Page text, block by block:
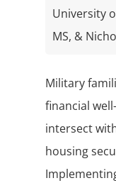
University
MS, &
Military
financial
intersect
housing